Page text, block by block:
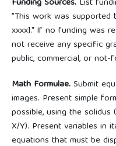
"This work was supported
xxxx]." If no funding was
not receive any specific
public, commercial, or
Math Formulae.Submit
images. Present simple
possible, using the
X/Y). Present variables in
equations that must be